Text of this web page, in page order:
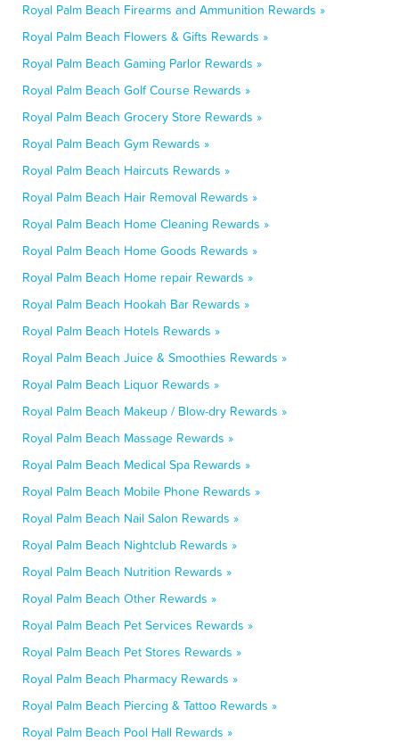
Royal Palm Beach Firearms and Ammunition Rewards »
Royal Palm Beach Flowers & Gifts Rewards »
Royal Palm Beach Gaming Parlor Rewards »
Royal Palm Beach Golf Course Rewards »
Royal Palm Beach Grocery Store Rewards »
Royal Palm Beach Gym Rewards »
Royal Palm Beach Haircuts Rewards »
Royal Palm Beach Hair Removal Rewards »
Royal Palm Beach Home Cleaning Rewards »
Royal Palm Beach Home Goods Rewards »
Royal Palm Beach Home repair Rewards »
Royal Palm Beach Hookah Bar Rewards »
Royal Palm Beach Hotels Rewards »
Royal Palm Beach Juice & Smoothies Rewards »
Royal Palm Beach Liquor Rewards »
Royal Palm Beach Makeup / Blow-dry Rewards »
Royal Palm Beach Massage Rewards »
Royal Palm Beach Medical Spa Rewards »
Royal Palm Beach Mobile Phone Rewards »
Royal Palm Beach Nail Salon Rewards »
Royal Palm Beach Nightclub Rewards »
Royal Palm Beach Nutrition Rewards »
Royal Palm Beach Other Rewards »
Royal Palm Beach Pet Services Rewards »
Royal Palm Beach Pet Stores Rewards »
Royal Palm Beach Pharmacy Rewards »
Royal Palm Beach Piercing & Tattoo Rewards »
Royal Palm Beach Pool Hall Rewards »